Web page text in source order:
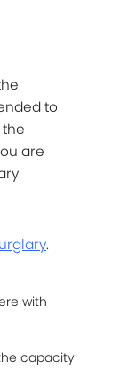
to
are
.
with
capacity